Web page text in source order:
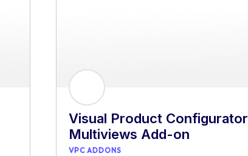
Visual Product Configurator
Multiviews Add-on
VPC ADDONS